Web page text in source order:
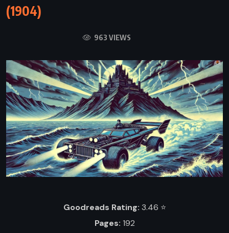
(1904)
963 VIEWS
Goodreads Rating: 3.46 ⭐️
Pages: 192